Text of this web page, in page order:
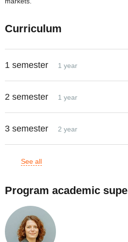
Curriculum
1 semester 1 year
2 semester 1 year
3 semester 2 year
See all
Program academic